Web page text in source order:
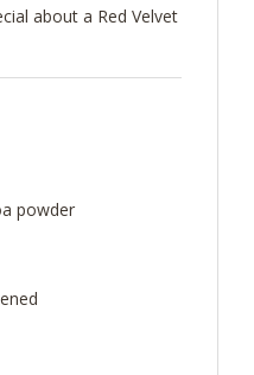
about a Red Velvet
powder